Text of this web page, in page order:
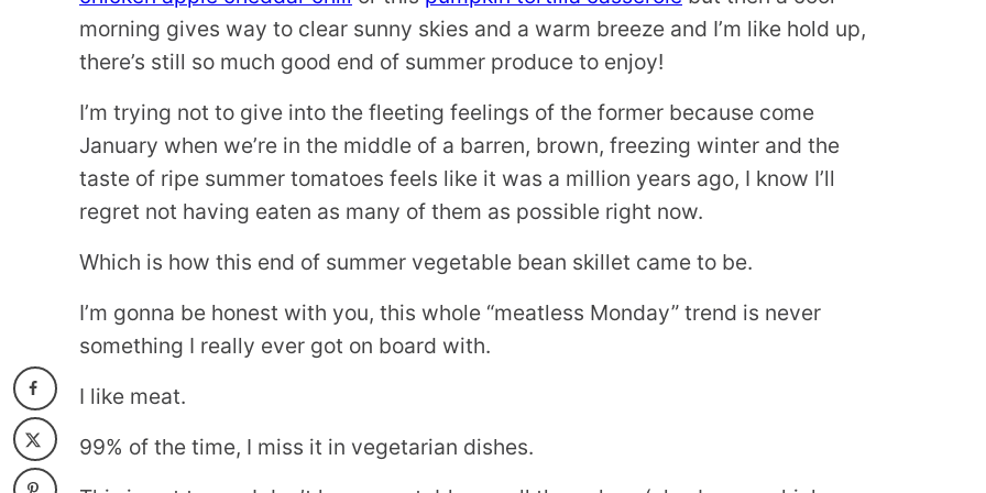
morning gives way to clear sunny skies and a warm breeze and I’m like hold up,
there’s still so much good end of summer produce to enjoy!
I’m trying not to give into the fleeting feelings of the former because come
January when we’re in the middle of a barren, brown, freezing winter and the
taste of ripe summer tomatoes feels like it was a million years ago, I know I’ll
regret not having eaten as many of them as possible right now.
Which is how this end of summer vegetable bean skillet came to be.
I’m gonna be honest with you, this whole “meatless Monday” trend is never
something I really ever got on board with.
I like meat.
99% of the time, I miss it in vegetarian dishes.